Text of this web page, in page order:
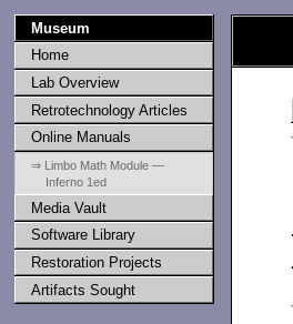
Museum
Home
Lab Overview
Retrotechnology Articles
Online Manuals
⇒ Limbo Math Module —
Inferno 1ed
Media Vault
Software Library
Restoration Projects
Artifacts Sought